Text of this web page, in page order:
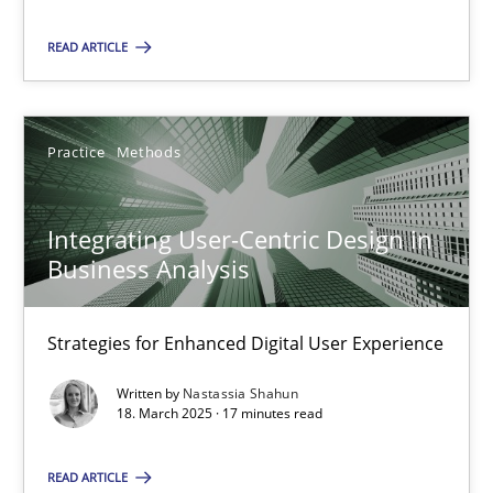
READ ARTICLE
Practice Methods
Integrating User-Centric Design in
Business Analysis
Strategies for Enhanced Digital User Experience
Written by Nastassia Shahun
18. March 2025 · 17 minutes read
READ ARTICLE
SUGGEST MISSING TOPIC
Integrating User-Centric Design in Business Analysis
Strategies for Enhanced Digital User Experience
Practice